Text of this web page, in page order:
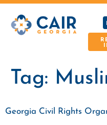
Tag:
Georgia Civil Rights